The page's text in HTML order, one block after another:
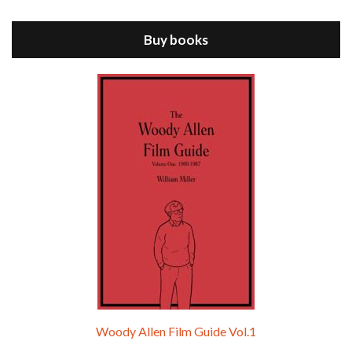
Episode 9 - A Rainy Day In New York (2019)
Buy books
Woody Allen Film Guide Vol.1